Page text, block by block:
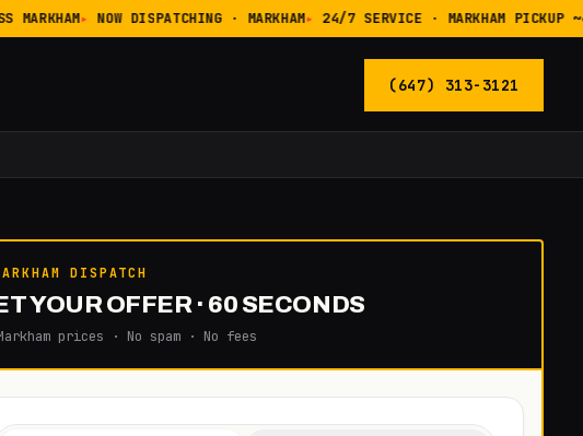
NOW DISPATCHING · MARKHAM 24/7 SERVICE · MARKHAM PICKUP
(647) 313-3121
DISPATCH
YOUR OFFER · 60 SECONDS
prices · No spam · No fees